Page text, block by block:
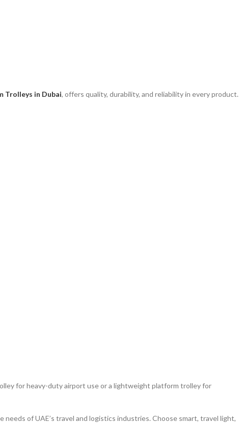
Trolleys in Dubai, offers quality, durability, and reliability in every product.
for heavy-duty airport use or a lightweight platform trolley for
of UAE’s travel and logistics industries. Choose smart, travel light,